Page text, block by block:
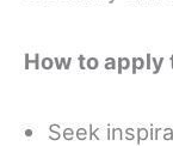
How to apply
Seek